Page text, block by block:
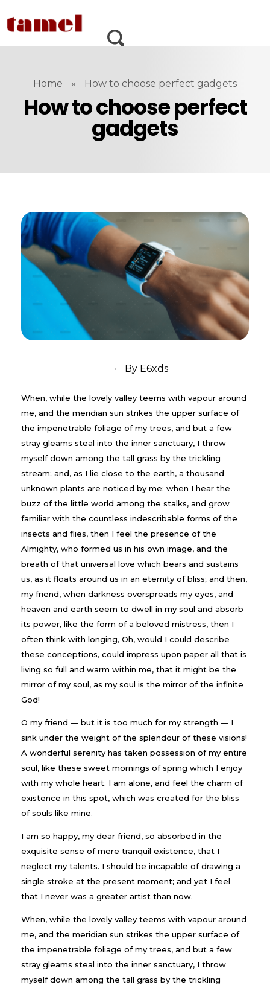
Home » How to choose perfect gadgets
How to choose perfect
gadgets
By E6xds
When, while the lovely valley teems with vapour around
me, and the meridian sun strikes the upper surface of
the impenetrable foliage of my trees, and but a few
stray gleams steal into the inner sanctuary, I throw
myself down among the tall grass by the trickling
stream; and, as I lie close to the earth, a thousand
unknown plants are noticed by me: when I hear the
buzz of the little world among the stalks, and grow
familiar with the countless indescribable forms of the
insects and flies, then I feel the presence of the
Almighty, who formed us in his own image, and the
breath of that universal love which bears and sustains
us, as it floats around us in an eternity of bliss; and then,
my friend, when darkness overspreads my eyes, and
heaven and earth seem to dwell in my soul and absorb
its power, like the form of a beloved mistress, then I
often think with longing, Oh, would I could describe
these conceptions, could impress upon paper all that is
living so full and warm within me, that it might be the
mirror of my soul, as my soul is the mirror of the infinite
God!
O my friend — but it is too much for my strength — I
sink under the weight of the splendour of these visions!
A wonderful serenity has taken possession of my entire
soul, like these sweet mornings of spring which I enjoy
with my whole heart. I am alone, and feel the charm of
existence in this spot, which was created for the bliss
of souls like mine.
I am so happy, my dear friend, so absorbed in the
exquisite sense of mere tranquil existence, that I
neglect my talents. I should be incapable of drawing a
single stroke at the present moment; and yet I feel
that I never was a greater artist than now.
When, while the lovely valley teems with vapour around
me, and the meridian sun strikes the upper surface of
the impenetrable foliage of my trees, and but a few
stray gleams steal into the inner sanctuary, I throw
myself down among the tall grass by the trickling